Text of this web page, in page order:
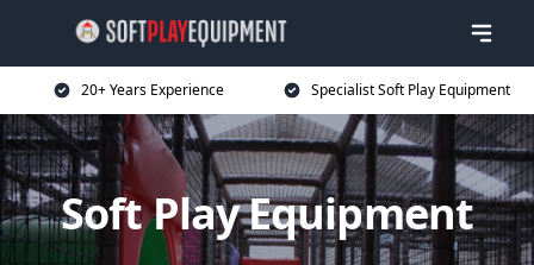
20+ Years Experience Specialist Soft Play Equipment
Soft Play Equipment